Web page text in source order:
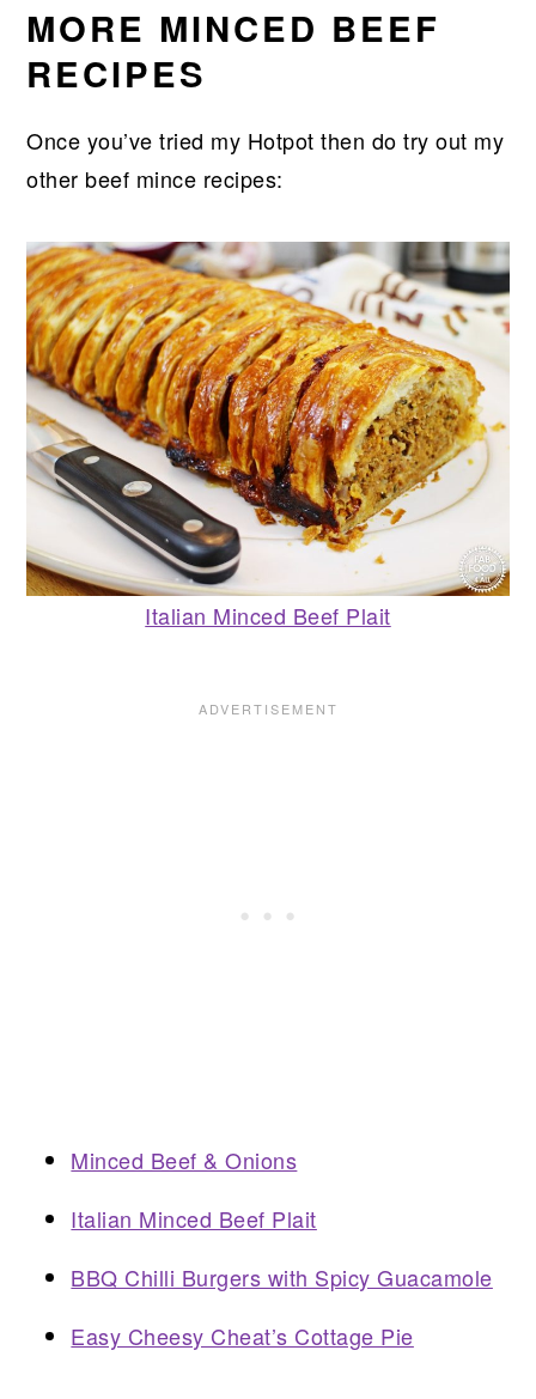
MORE MINCED BEEF
RECIPES
Once you’ve tried my Hotpot then do try out my
other beef mince recipes:
Italian Minced Beef Plait
Minced Beef & Onions
Italian Minced Beef Plait
BBQ Chilli Burgers with Spicy Guacamole
Easy Cheesy Cheat’s Cottage Pie